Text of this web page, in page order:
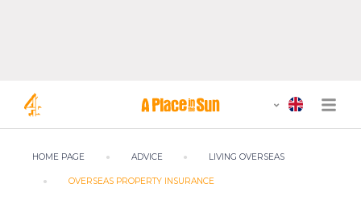
HOME PAGE ADVICE LIVING OVERSEAS
OVERSEAS PROPERTY INSURANCE